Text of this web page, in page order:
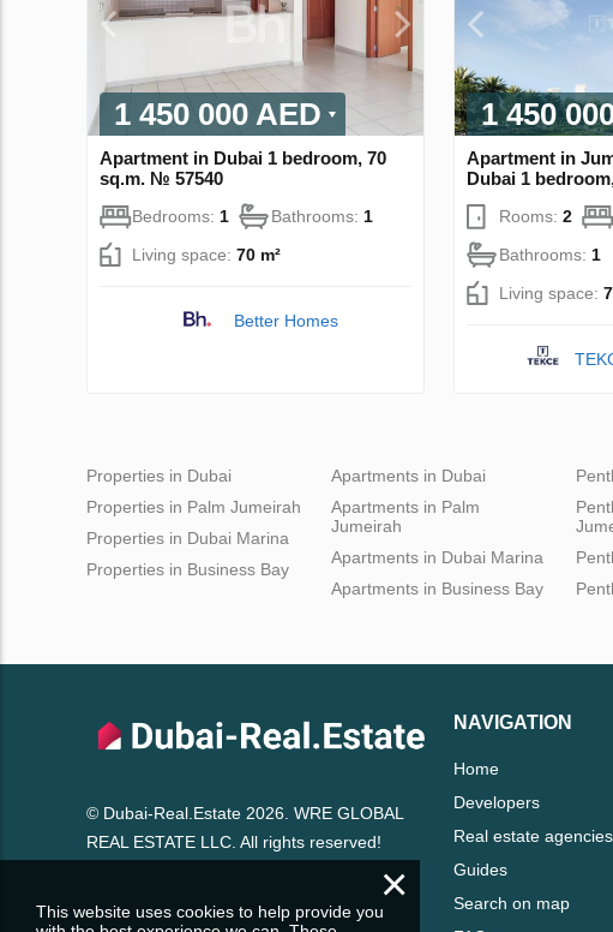
1 450 000 AED
Apartment in Dubai 1 bedroom, 70
sq.m. № 57540
Bedrooms: 1 Bathrooms: 1
Living space: 70 m²
Better Homes
1 450
Apartment in
Dubai 1
Rooms: 2
Bathrooms: 1
Living space:
Properties in Dubai
Properties in Palm Jumeirah
Properties in Dubai Marina
Properties in Business Bay
Apartments in Dubai
Apartments in Palm
Jumeirah
Apartments in Dubai Marina
Apartments in Business Bay
© Dubai-Real.Estate 2026. WRE GLOBAL
REAL ESTATE LLC. All rights reserved!
NAVIGATION
Home
Developers
Real estate agencies
Guides
Search on map
×
This website uses cookies to help provide you